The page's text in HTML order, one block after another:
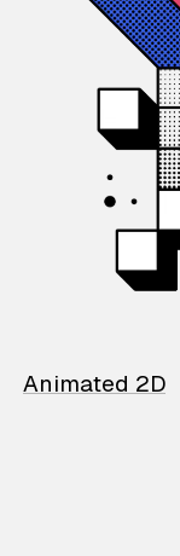
Animated 2D